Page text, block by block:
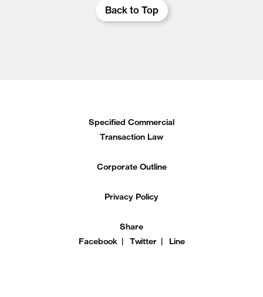
Back to Top
Specified Commercial
Transaction Law
Corporate Outline
Privacy Policy
Share
Facebook
Twitter Line